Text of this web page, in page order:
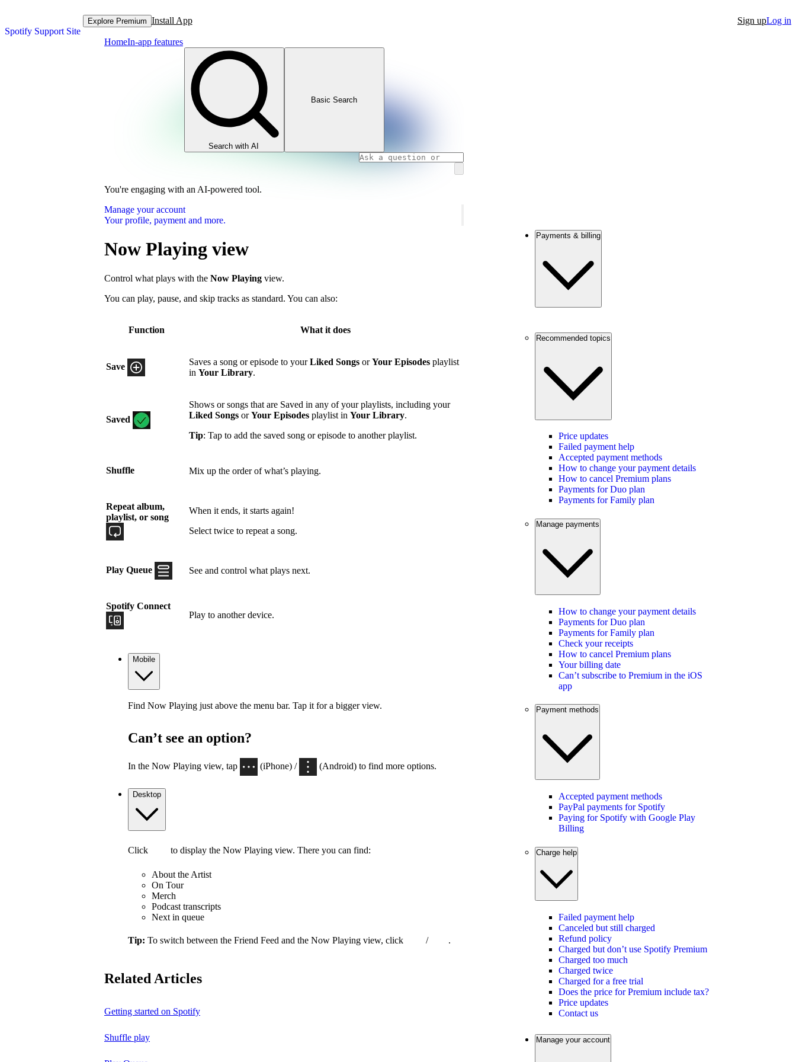
Spotify Support Site
Explore Premium Install App Sign upLog in
HomeIn-app features
Search with AI
Basic Search
You're engaging with an AI-powered tool.
Manage your account
Your profile, payment and more.
Now Playing view
Control what plays with the Now Playing view.
You can play, pause, and skip tracks as standard. You can also:
Function What it does
Save Saves a song or episode to yourLiked Songs orYour Episodes playlist
in Your Library.
Saved
Shows or songs that are Saved in any of your playlists, including your
Liked Songs orYour Episodes playlist in Your Library.
Tip: Tap to add the saved song or episode to another playlist.
Shuffle Mix up the order of what’s playing.
Repeat album,
playlist, or song
When it ends, it starts again!
Select twice to repeat a song.
Play Queue See and control what plays next.
Spotify Connect
Play to another device.
Mobile
Find Now Playing just above the menu bar. Tap it for a bigger view.
Can’t see an option?
In the Now Playing view, tap (iPhone) / (Android) to find more options.
Desktop
Click to display the Now Playing view. There you can find:
About the Artist
On Tour
Merch
Podcast transcripts
Next in queue
Tip: To switch between the Friend Feed and the Now Playing view, click /
Related Articles
Getting started on Spotify
Shuffle play
Payments & billing
Recommended topics
Price updates
Failed payment help
Accepted payment methods
How to change your payment details
How to cancel Premium plans
Payments for Duo plan
Payments for Family plan
Manage payments
How to change your payment details
Payments for Duo plan
Payments for Family plan
Check your receipts
How to cancel Premium plans
Your billing date
Can’t subscribe to Premium in the iOS
app
Payment methods
Accepted payment methods
PayPal payments for Spotify
Paying for Spotify with Google Play
Billing
Charge help
Failed payment help
Canceled but still charged
Refund policy
Charged but don’t use Spotify Premium
Charged too much
Charged twice
Charged for a free trial
Does the price for Premium include tax?
Price updates
Contact us
Manage your account